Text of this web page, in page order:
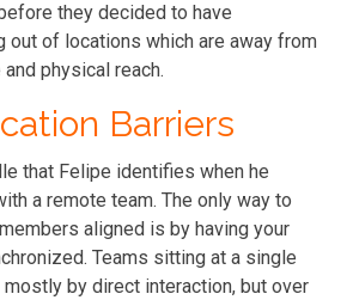
they decided to have
out of locations which are away from
physical reach.
Barriers
that Felipe identifies when he
a remote team. The only way to
aligned is by having your
Teams sitting at a single
by direct interaction, but over